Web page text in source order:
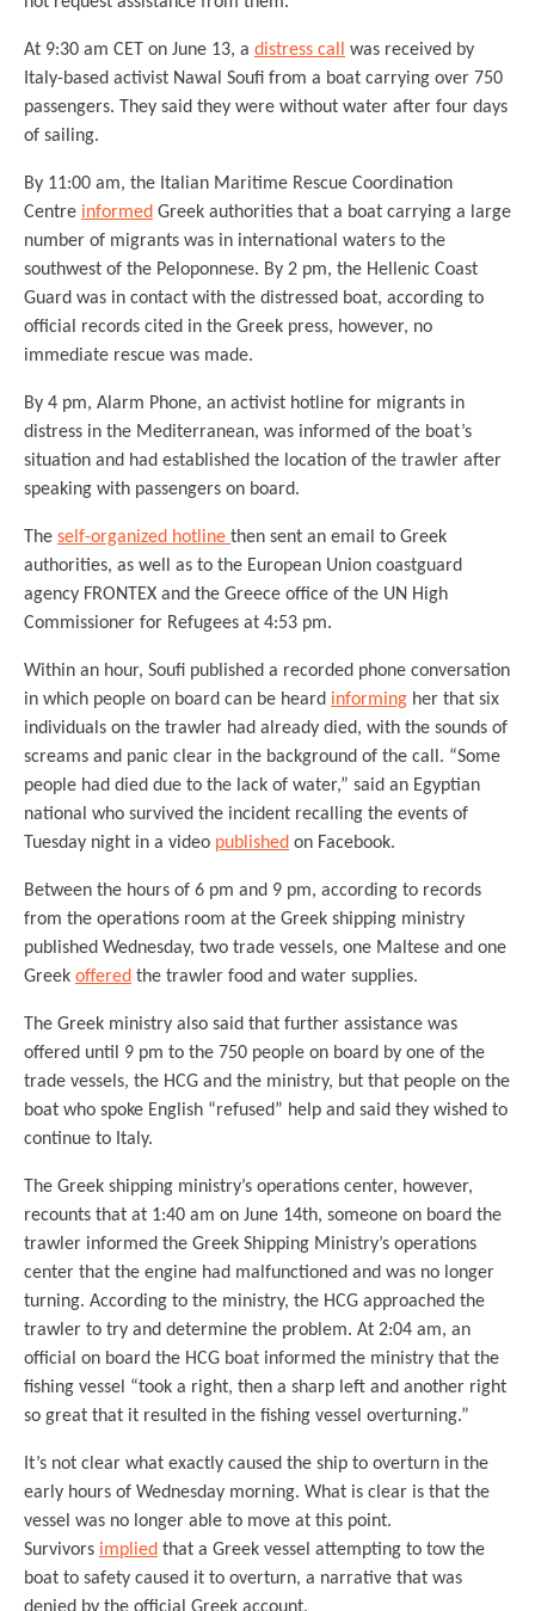
At 9:30 am CET on June 13, a distress call was received by
Italy-based activist Nawal Soufi from a boat carrying over 750
passengers. They said they were without water after four days
of sailing.
By 11:00 am, the Italian Maritime Rescue Coordination
Centre informed Greek authorities that a boat carrying a large
number of migrants was in international waters to the
southwest of the Peloponnese. By 2 pm, the Hellenic Coast
Guard was in contact with the distressed boat, according to
official records cited in the Greek press, however, no
immediate rescue was made.
By 4 pm, Alarm Phone, an activist hotline for migrants in
distress in the Mediterranean, was informed of the boat’s
situation and had established the location of the trawler after
speaking with passengers on board.
The self-organized hotline then sent an email to Greek
authorities, as well as to the European Union coastguard
agency FRONTEX and the Greece office of the UN High
Commissioner for Refugees at 4:53 pm.
Within an hour, Soufi published a recorded phone conversation
in which people on board can be heard informing her that six
individuals on the trawler had already died, with the sounds of
screams and panic clear in the background of the call. “Some
people had died due to the lack of water,” said an Egyptian
national who survived the incident recalling the events of
Tuesday night in a video published on Facebook.
Between the hours of 6 pm and 9 pm, according to records
from the operations room at the Greek shipping ministry
published Wednesday, two trade vessels, one Maltese and one
Greek offered the trawler food and water supplies.
The Greek ministry also said that further assistance was
offered until 9 pm to the 750 people on board by one of the
trade vessels, the HCG and the ministry, but that people on the
boat who spoke English “refused” help and said they wished to
continue to Italy.
The Greek shipping ministry’s operations center, however,
recounts that at 1:40 am on June 14th, someone on board the
trawler informed the Greek Shipping Ministry’s operations
center that the engine had malfunctioned and was no longer
turning. According to the ministry, the HCG approached the
trawler to try and determine the problem. At 2:04 am, an
official on board the HCG boat informed the ministry that the
fishing vessel “took a right, then a sharp left and another right
so great that it resulted in the fishing vessel overturning.”
It’s not clear what exactly caused the ship to overturn in the
early hours of Wednesday morning. What is clear is that the
vessel was no longer able to move at this point.
Survivors implied that a Greek vessel attempting to tow the
boat to safety caused it to overturn, a narrative that was